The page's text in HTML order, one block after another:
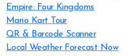
Empire: Four Kingdoms
Mario Kart Tour
QR & Barcode Scanner
Local Weather Forecast Now